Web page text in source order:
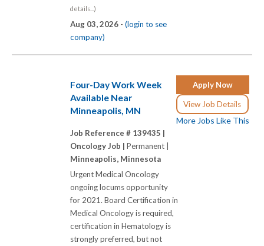
details...)
Aug 03, 2026 - (login to see
company)
Apply Now
View Job Details
More Jobs Like This
Four-Day Work Week
Available Near
Minneapolis, MN
Job Reference # 139435 |
Oncology Job | Permanent |
Minneapolis, Minnesota
Urgent Medical Oncology
ongoing locums opportunity
for 2021. Board Certification in
Medical Oncology is required,
certification in Hematology is
strongly preferred, but not